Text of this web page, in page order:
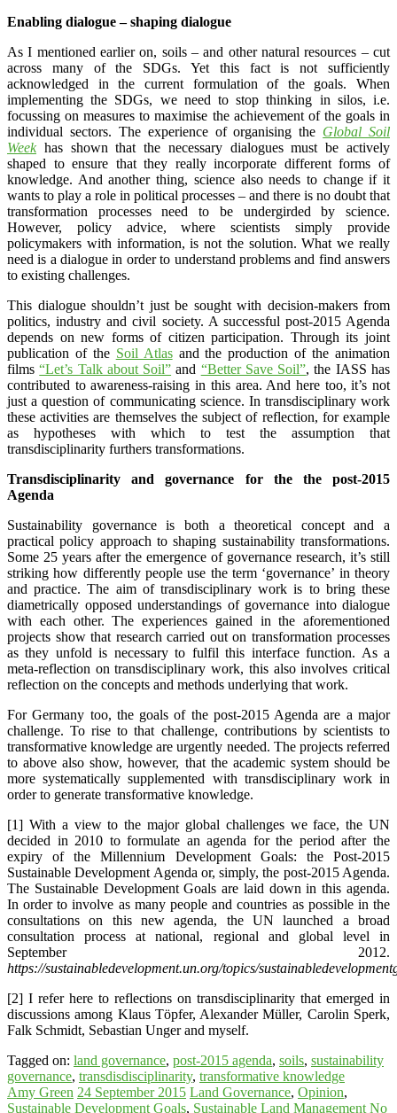
Enabling dialogue – shaping dialogue
As I mentioned earlier on, soils – and other natural resources – cut
across many of the SDGs. Yet this fact is not sufficiently
acknowledged in the current formulation of the goals. When
implementing the SDGs, we need to stop thinking in silos, i.e.
focussing on measures to maximise the achievement of the goals in
individual sectors. The experience of organising the Global Soil
Weekhas shown that the necessary dialogues must be actively
shaped to ensure that they really incorporate different forms of
knowledge. And another thing, science also needs to change if it
wants to play a role in political processes – and there is no doubt that
transformation processes need to be undergirded by science.
However, policy advice, where scientists simply provide
policymakers with information, is not the solution. What we really
need is a dialogue in order to understand problems and find answers
to existing challenges.
This dialogue shouldn’t just be sought with decision-makers from
politics, industry and civil society. A successful post-2015 Agenda
depends on new forms of citizen participation. Through its joint
publication of the Soil Atlasand the production of the animation
films“Let’s Talk about Soil” and “Better Save Soil”, the IASS has
contributed to awareness-raising in this area. And here too, it’s not
just a question of communicating science. In transdisciplinary work
these activities are themselves the subject of reflection, for example
as hypotheses with which to test the assumption that
transdisciplinarity furthers transformations.
Transdisciplinarity and governance for the the post-2015
Agenda
Sustainability governance is both a theoretical concept and a
practical policy approach to shaping sustainability transformations.
Some 25 years after the emergence of governance research, it’s still
striking how differently people use the term ‘governance’ in theory
and practice. The aim of transdisciplinary work is to bring these
diametrically opposed understandings of governance into dialogue
with each other. The experiences gained in the aforementioned
projects show that research carried out on transformation processes
as they unfold is necessary to fulfil this interface function. As a
meta-reflection on transdisciplinary work, this also involves critical
reflection on the concepts and methods underlying that work.
For Germany too, the goals of the post-2015 Agenda are a major
challenge. To rise to that challenge, contributions by scientists to
transformative knowledge are urgently needed. The projects referred
to above also show, however, that the academic system should be
more systematically supplemented with transdisciplinary work in
order to generate transformative knowledge.
[1] With a view to the major global challenges we face, the UN
decided in 2010 to formulate an agenda for the period after the
expiry of the Millennium Development Goals: the Post-2015
Sustainable Development Agenda or, simply, the post-2015 Agenda.
The Sustainable Development Goals are laid down in this agenda.
In order to involve as many people and countries as possible in the
consultations on this new agenda, the UN launched a broad
consultation process at national, regional and global level in
September 2012.
https://sustainabledevelopment.un.org/topics/
[2] I refer here to reflections on transdisciplinarity that emerged in
discussions among Klaus Töpfer, Alexander Müller, Carolin Sperk,
Falk Schmidt, Sebastian Unger and myself.
Tagged on: land governance, post-2015 agenda, soils, sustainability
governance, transdisdisciplinarity, transformative knowledge
Amy Green 24 September 2015 Land Governance, Opinion,
Sustainable Development Goals, Sustainable Land Management No